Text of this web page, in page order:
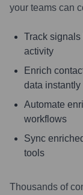
your teams can
Track
activity
Enrich
data instantly
Automate
workflows
Sync
tools
Thousands of